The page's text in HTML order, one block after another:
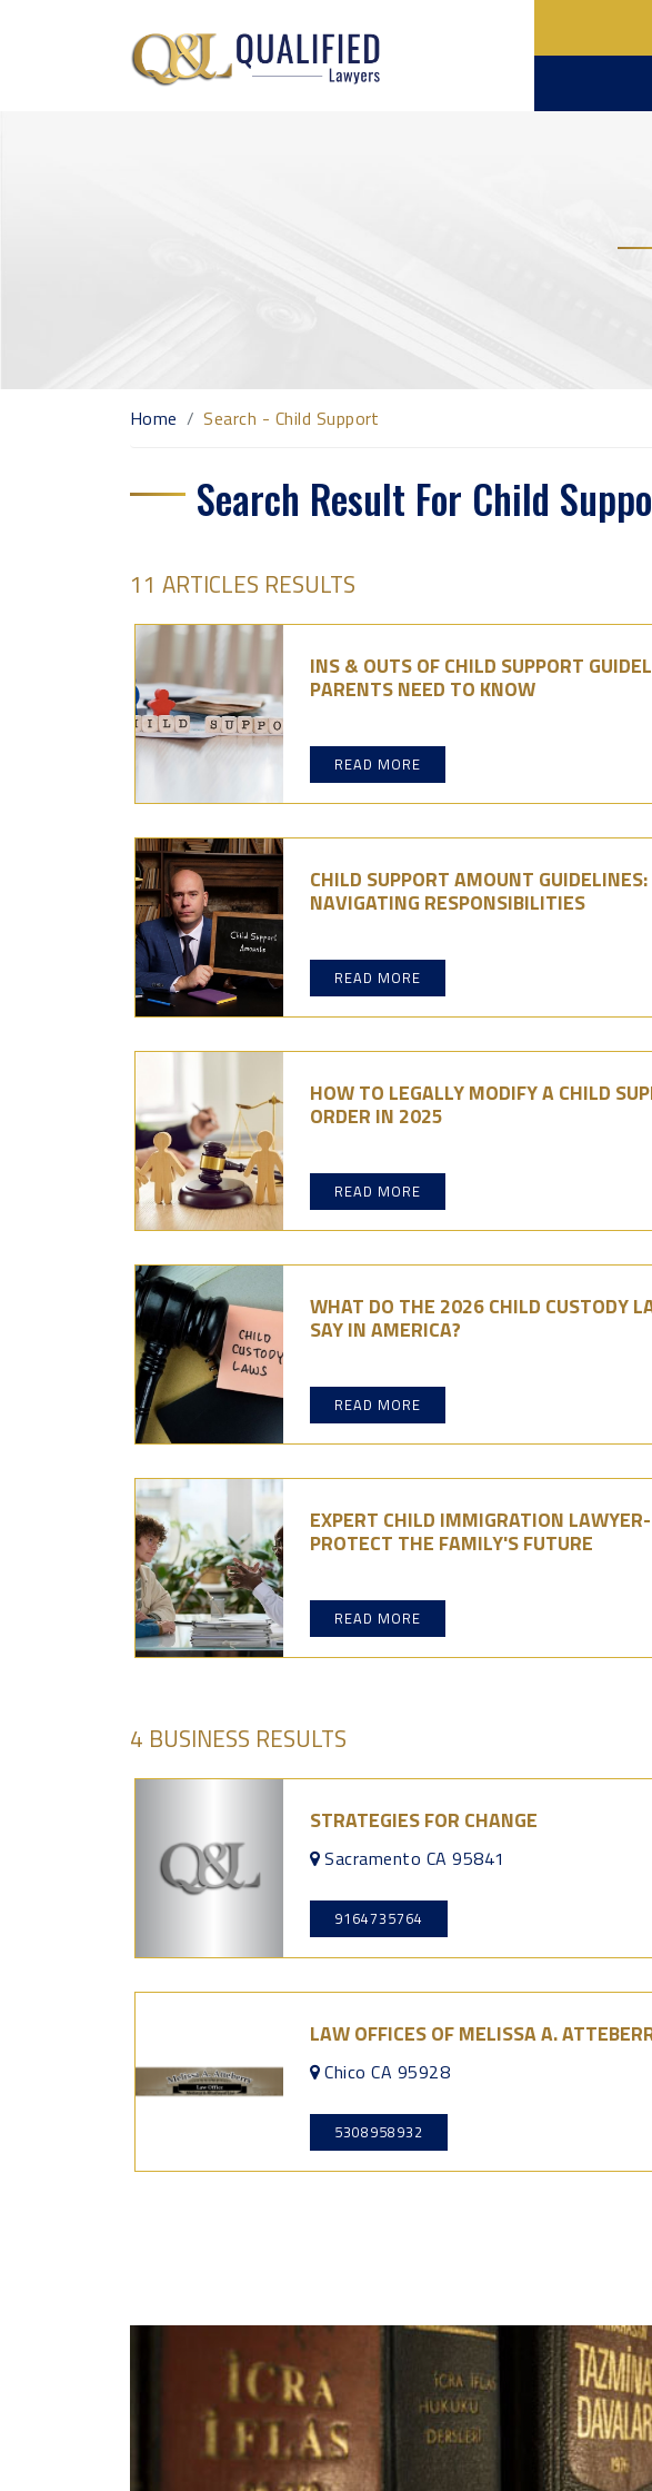
Home Search - Child Support
Search Result For Child
11 ARTICLES RESULTS
INS & OUTS OF CHILD SUPPORT
PARENTS NEED TO KNOW
READ MORE
CHILD SUPPORT AMOUNT GUIDELINES:
NAVIGATING RESPONSIBILITIES
READ MORE
HOW TO LEGALLY MODIFY A CHILD
ORDER IN 2025
READ MORE
WHAT DO THE 2026 CHILD CUSTODY
SAY IN AMERICA?
READ MORE
EXPERT CHILD IMMIGRATION LAWYER-
PROTECT THE FAMILY'S FUTURE
READ MORE
4 BUSINESS RESULTS
STRATEGIES FOR CHANGE
Sacramento CA 95841
9164735764
LAW OFFICES OF MELISSA A.
Chico CA 95928
5308958932